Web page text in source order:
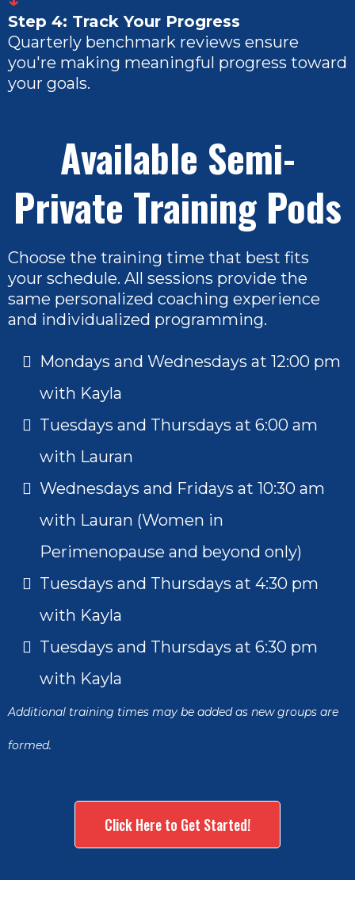
Step 4: Track Your Progress
Quarterly benchmark reviews ensure
you're making meaningful progress toward
your goals.
Available Semi-
Private Training Pods
Choose the training time that best fits
your schedule. All sessions provide the
same personalized coaching experience
and individualized programming.
Mondays and Wednesdays at 12:00 pm
with Kayla
Tuesdays and Thursdays at 6:00 am
with Lauran
Wednesdays and Fridays at 10:30 am
with Lauran (Women in
Perimenopause and beyond only)
Tuesdays and Thursdays at 4:30 pm
with Kayla
Tuesdays and Thursdays at 6:30 pm
with Kayla
Additional training times may be added as new groups are
formed.
Click Here to Get Started!